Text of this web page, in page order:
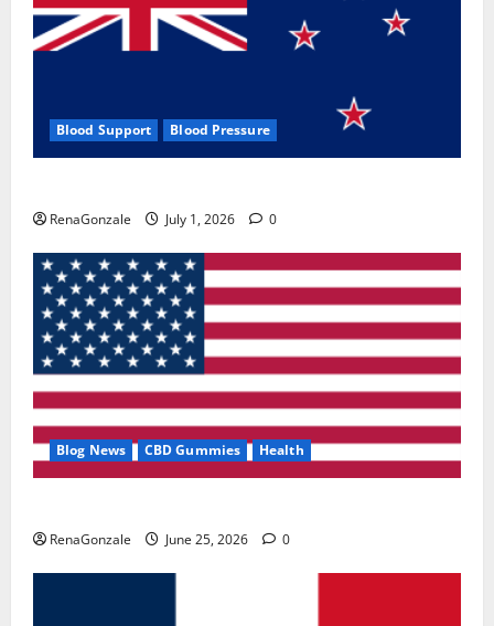
Blood Support Blood Pressure
RenaGonzale July 1, 2026 0
Blog News CBD Gummies Health
RenaGonzale June 25, 2026 0